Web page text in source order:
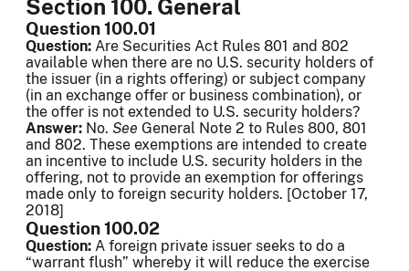
Section 100. General
Question 100.01
Question: Are Securities Act Rules 801 and 802
available when there are no U.S. security holders of
the issuer (in a rights offering) or subject company
(in an exchange offer or business combination), or
the offer is not extended to U.S. security holders?
Answer: No. See General Note 2 to Rules 800, 801
and 802. These exemptions are intended to create
an incentive to include U.S. security holders in the
offering, not to provide an exemption for offerings
made only to foreign security holders. [October 17,
2018]
Question 100.02
Question: A foreign private issuer seeks to do a
“warrant flush” whereby it will reduce the exercise